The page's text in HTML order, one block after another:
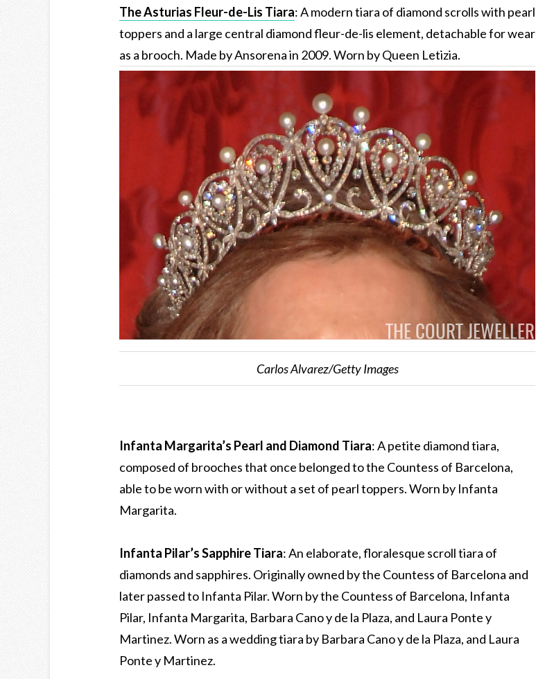
The Asturias Fleur-de-Lis Tiara: A modern tiara of diamond scrolls with pearl
toppers and a large central diamond fleur-de-lis element, detachable for wear
as a brooch. Made by Ansorena in 2009. Worn by Queen Letizia.
Carlos Alvarez/Getty Images
Infanta Margarita’s Pearl and Diamond Tiara: A petite diamond tiara,
composed of brooches that once belonged to the Countess of Barcelona,
able to be worn with or without a set of pearl toppers. Worn by Infanta
Margarita.
Infanta Pilar’s Sapphire Tiara: An elaborate, floralesque scroll tiara of
diamonds and sapphires. Originally owned by the Countess of Barcelona and
later passed to Infanta Pilar. Worn by the Countess of Barcelona, Infanta
Pilar, Infanta Margarita, Barbara Cano y de la Plaza, and Laura Ponte y
Martinez. Worn as a wedding tiara by Barbara Cano y de la Plaza, and Laura
Ponte y Martinez.